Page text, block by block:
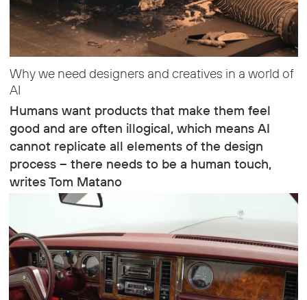
Why we need designers and creatives in a world of
AI
Humans want products that make them feel
good and are often illogical, which means AI
cannot replicate all elements of the design
process – there needs to be a human touch,
writes Tom Matano